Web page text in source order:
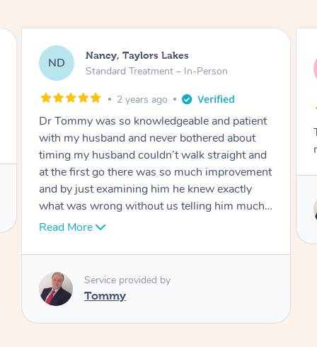
AW
Amanda, Cape Woolamai
Follow Up Consultation & Treatment – In-
Tommy goes abovand beyond to help you
move forward
Service provided by